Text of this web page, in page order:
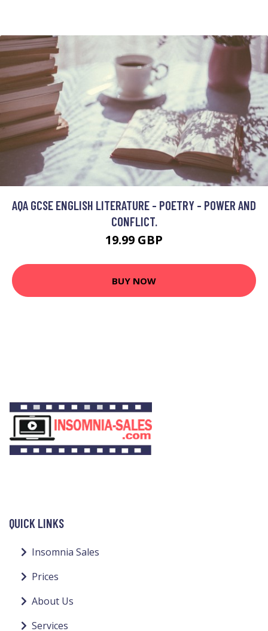
AQA GCSE ENGLISH LITERATURE - POETRY - POWER AND
CONFLICT.
19.99 GBP
BUY NOW
QUICK LINKS
Insomnia Sales
Prices
About Us
Services